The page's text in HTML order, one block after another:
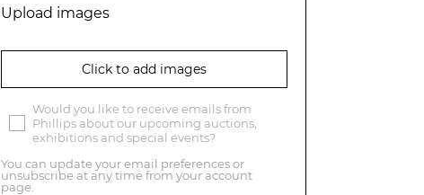
Upload images
Click to add images
Would you like to receive emails from
Phillips about our upcoming auctions,
exhibitions and special events?
You can update your email preferences or
unsubscribe at any time from your account
page.